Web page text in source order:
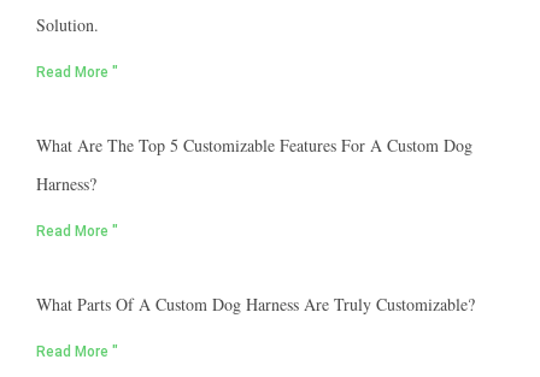
Solution.
Read More "
What Are The Top 5 Customizable Features For A Custom Dog
Harness?
Read More "
What Parts Of A Custom Dog Harness Are Truly Customizable?
Read More "